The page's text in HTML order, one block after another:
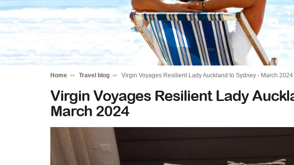
Home Travel blog Virgin Voyages Resilient Lady Auckland to Sydney - March 2024
Virgin Voyages Resilient Lady
March 2024